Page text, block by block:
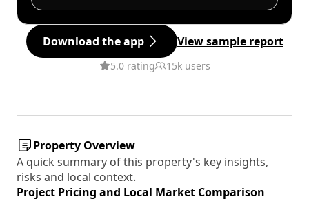
Download the app View sample report
5.0 rating 15k users
Property Overview
A quick summary of this property's key insights,
risks and local context.
Project Pricing and Local Market Comparison